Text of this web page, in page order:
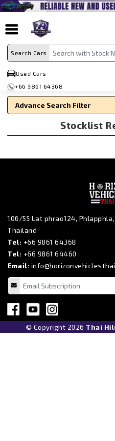
Search Cars
Used Cars
+66 9861 64368
Advance Search Filter
Stocklist
106/55 Lat phrao124,
Thailand
Tel: +66 9861 64368
Tel: +66 9861 64460
Email:
© Copyright 2026 Thai
Search By Make
Search By Type